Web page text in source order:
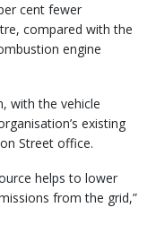
cent fewer
compared with the
engine
with the vehicle
existing
Street office.
helps to lower
from the grid,”